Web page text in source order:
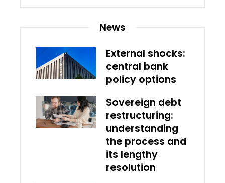
News
External shocks:
central bank
policy options
Sovereign debt
restructuring:
understanding
the process and
its lengthy
resolution